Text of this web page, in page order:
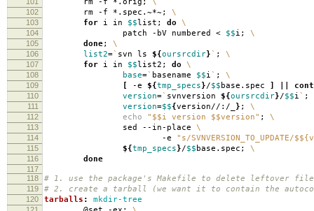
102 rm -f *.spec.~*~; \
103 for i in $$list; do \
104 patch -bV numbered < $$i; \
105 done; \
106 list2=` svn ls ${oursrcdir}` ; \
107 for i in $$list2; do \
108 base=` basename $$i` ; \
109 [ -e ${tmp_specs}/$$ base.spec ]
110 version=` svnversion ${oursrcdir}/$$i` ;
111 version=$${version//:/_ } ; \
112 echo "$$i version $$version" ; \
113 sed --in-place \
114 -e "s/SVNVERSION_TO_UPDATE/
115 ${tmp_specs}/$$ base.spec; \
116 done
117
118
# 1. use the package's Makefile to delete leftover
119 # 2. create a tarball (we want it to contain the
120 tarballs : mkdir-tree